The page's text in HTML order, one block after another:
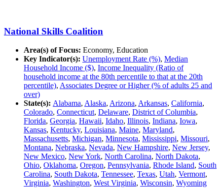
National Skills Coalition
Area(s) of Focus: Economy, Education
Key Indicator(s): Unemployment Rate (%), Median
Household Income ($), Income Inequality (Ratio of
household income at the 80th percentile to that at the 20th
percentile), Associates Degree or Higher (% of adults 25 and
over)
State(s): Alabama, Alaska, Arizona, Arkansas, California,
Colorado, Connecticut, Delaware, District of Columbia,
Florida, Georgia, Hawaii, Idaho, Illinois, Indiana, Iowa,
Kansas, Kentucky, Louisiana, Maine, Maryland,
Massachusetts, Michigan, Minnesota, Mississippi, Missouri,
Montana, Nebraska, Nevada, New Hampshire, New Jersey,
New Mexico, New York, North Carolina, North Dakota,
Ohio, Oklahoma, Oregon, Pennsylvania, Rhode Island, South
Carolina, South Dakota, Tennessee, Texas, Utah, Vermont,
Virginia, Washington, West Virginia, Wisconsin, Wyoming